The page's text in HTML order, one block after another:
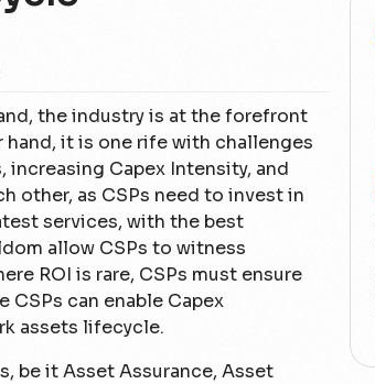
the industry is at the forefront
it is one rife with challenges
Capex Intensity, and
other, as CSPs need to invest in
services, with the best
allow CSPs to witness
ROI is rare, CSPs must ensure
can enable Capex
assets lifecycle.
be it Asset Assurance, Asset